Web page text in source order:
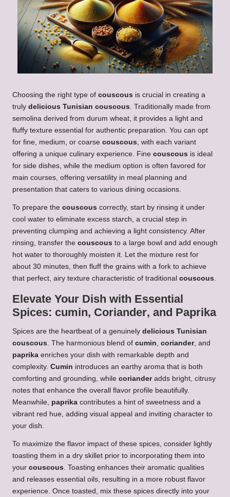
Choosing the right type of couscous is crucial in creating a
truly delicious Tunisian couscous. Traditionally made from
semolina derived from durum wheat, it provides a light and
fluffy texture essential for authentic preparation. You can opt
for fine, medium, or coarse couscous, with each variant
offering a unique culinary experience. Fine couscous is ideal
for side dishes, while the medium option is often favored for
main courses, offering versatility in meal planning and
presentation that caters to various dining occasions.
To prepare the couscous correctly, start by rinsing it under
cool water to eliminate excess starch, a crucial step in
preventing clumping and achieving a light consistency. After
rinsing, transfer the couscous to a large bowl and add enough
hot water to thoroughly moisten it. Let the mixture rest for
about 30 minutes, then fluff the grains with a fork to achieve
that perfect, airy texture characteristic of traditional couscous.
Elevate Your Dish with Essential
Spices: cumin, Coriander, and Paprika
Spices are the heartbeat of a genuinely delicious Tunisian
couscous. The harmonious blend of cumin, coriander, and
paprika enriches your dish with remarkable depth and
complexity. Cumin introduces an earthy aroma that is both
comforting and grounding, while corianderadds bright, citrusy
notes that enhance the overall flavor profile beautifully.
Meanwhile, paprika contributes a hint of sweetness and a
vibrant red hue, adding visual appeal and inviting character to
your dish.
To maximize the flavor impact of these spices, consider lightly
toasting them in a dry skillet prior to incorporating them into
your couscous. Toasting enhances their aromatic qualities
and releases essential oils, resulting in a more robust flavor
experience. Once toasted, mix these spices directly into your